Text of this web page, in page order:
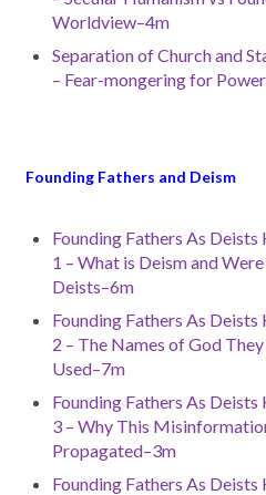
Worldview–4m
Separation of Church and
– Fear-mongering for
Founding Fathers and Deism
Founding Fathers As Deists
1 – What is Deism and
Deists–6m
Founding Fathers As Deists
2 – The Names of God They
Used–7m
Founding Fathers As Deists
3 – Why This
Propagated–3m
Founding Fathers As Deists